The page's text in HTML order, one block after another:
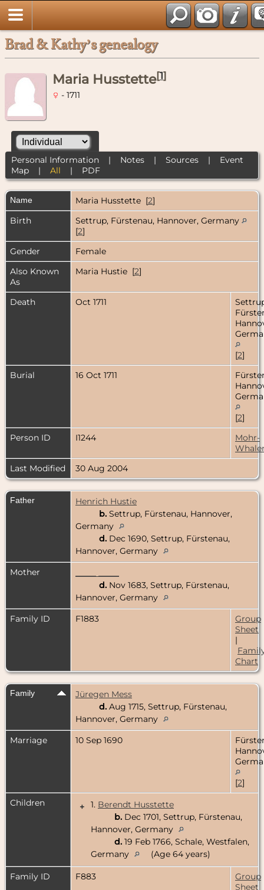
Brad & Kathy’s genealogy
Maria Husstette[1]
- 1711
Personal Information| Notes| Sources| Event
Map| All | PDF
Name Maria Husstette [2]
Birth
Settrup, Fürstenau, Hannover, Germany
[2]
Gender
Female
Also Known
As
Maria Hustie [2]
Death Oct 1711
[2]
Burial
16 Oct 1711
[2]
Person ID
I1244
Mohr-
Last Modified
30 Aug 2004
Father
Henrich Hustie
b. Settrup, Fürstenau, Hannover,
Germany
d. Dec 1690, Settrup, Fürstenau,
Hannover, Germany
Mother
d. Nov 1683, Settrup, Fürstenau,
Hannover, Germany
Family ID
F1883
Group
Sheet
|
Chart
Family
Jüregen Mess
d. Aug 1715, Settrup, Fürstenau,
Hannover, Germany
Marriage
10 Sep 1690
[2]
Children
+ 1. Berendt Husstette
b. Dec 1701, Settrup, Fürstenau,
Hannover, Germany
d. 19 Feb 1766, Schale, Westfalen,
Germany
(Age 64 years)
Family ID F883
Group
Sheet